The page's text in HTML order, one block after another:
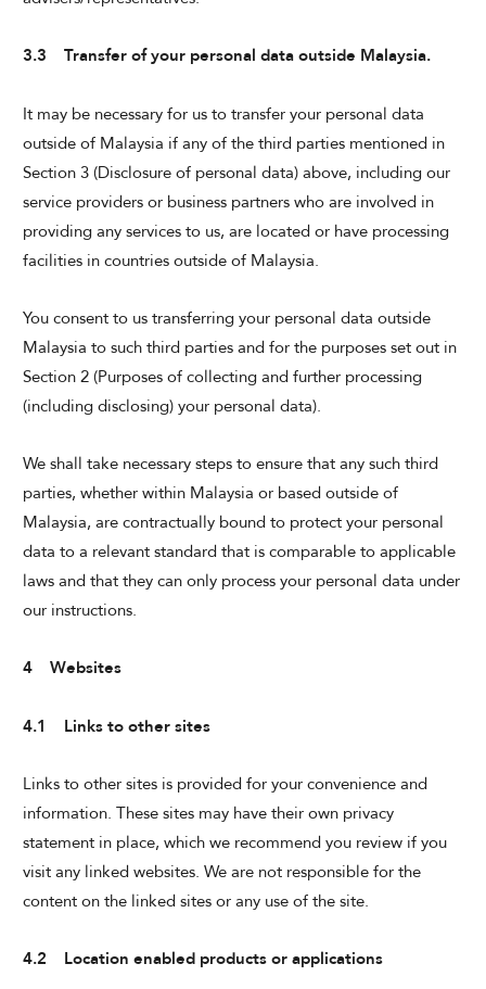
3.3 Transfer of your personal data outside Malaysia.
It may be necessary for us to transfer your personal data
outside of Malaysia if any of the third parties mentioned in
Section 3 (Disclosure of personal data) above, including our
service providers or business partners who are involved in
providing any services to us, are located or have processing
facilities in countries outside of Malaysia.
You consent to us transferring your personal data outside
Malaysia to such third parties and for the purposes set out in
Section 2 (Purposes of collecting and further processing
(including disclosing) your personal data).
We shall take necessary steps to ensure that any such third
parties, whether within Malaysia or based outside of
Malaysia, are contractually bound to protect your personal
data to a relevant standard that is comparable to applicable
laws and that they can only process your personal data under
our instructions.
4 Websites
4.1 Links to other sites
Links to other sites is provided for your convenience and
information. These sites may have their own privacy
statement in place, which we recommend you review if you
visit any linked websites. We are not responsible for the
content on the linked sites or any use of the site.
4.2 Location enabled products or applications